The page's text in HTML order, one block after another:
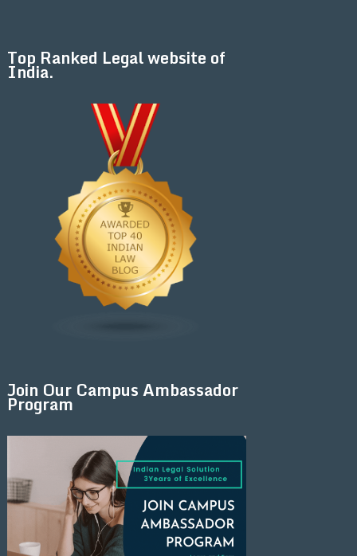
Top Ranked Legal website of
India.
Join Our Campus Ambassador
Program